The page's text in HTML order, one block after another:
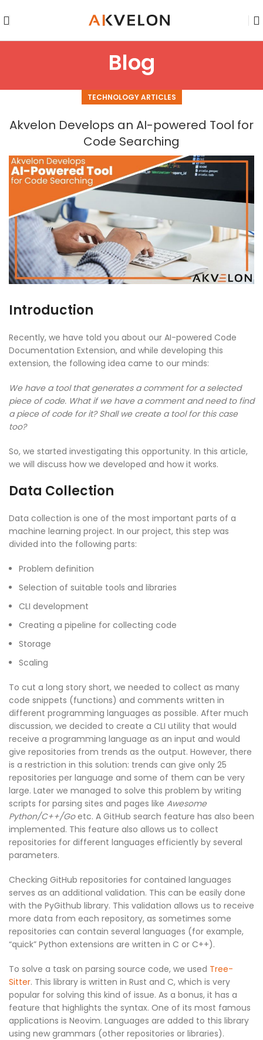
Blog
TECHNOLOGY ARTICLES
Akvelon Develops an AI-powered Tool for
Code Searching
Introduction
Recently, we have told you about our AI-powered Code
Documentation Extension, and while developing this
extension, the following idea came to our minds:
We have a tool that generates a comment for a selected
piece of code. What if we have a comment and need to find
a piece of code for it? Shall we create a tool for this case
too?
So, we started investigating this opportunity. In this article,
we will discuss how we developed and how it works.
Data Collection
Data collection is one of the most important parts of a
machine learning project. In our project, this step was
divided into the following parts:
Problem definition
Selection of suitable tools and libraries
CLI development
Creating a pipeline for collecting code
Storage
Scaling
To cut a long story short, we needed to collect as many
code snippets (functions) and comments written in
different programming languages as possible. After much
discussion, we decided to create a CLI utility that would
receive a programming language as an input and would
give repositories from trends as the output. However, there
is a restriction in this solution: trends can give only 25
repositories per language and some of them can be very
large. Later we managed to solve this problem by writing
scripts for parsing sites and pages like Awesome
Python/C++/Goetc. A GitHub search feature has also been
implemented. This feature also allows us to collect
repositories for different languages efficiently by several
parameters.
Checking GitHub repositories for contained languages
serves as an additional validation. This can be easily done
with the PyGithub library. This validation allows us to receive
more data from each repository, as sometimes some
repositories can contain several languages (for example,
“quick” Python extensions are written in C or C++).
To solve a task on parsing source code, we used Tree-
Sitter. This library is written in Rust and C, which is very
popular for solving this kind of issue. As a bonus, it has a
feature that highlights the syntax. One of its most famous
applications is Neovim. Languages are added to this library
using new grammars (other repositories or libraries).